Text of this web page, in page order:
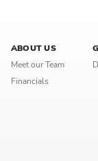
ABOUT US
Meet our Team
Financials
First name*
Enter your